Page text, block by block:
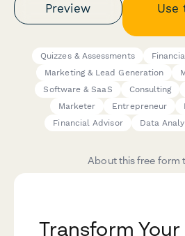
Preview
Use
Quizzes & Assessments
Marketing & Lead Generation
Software & SaaS
Consulting
Marketer
Entrepreneur
Financial Advisor
Data
About this free form
Transform